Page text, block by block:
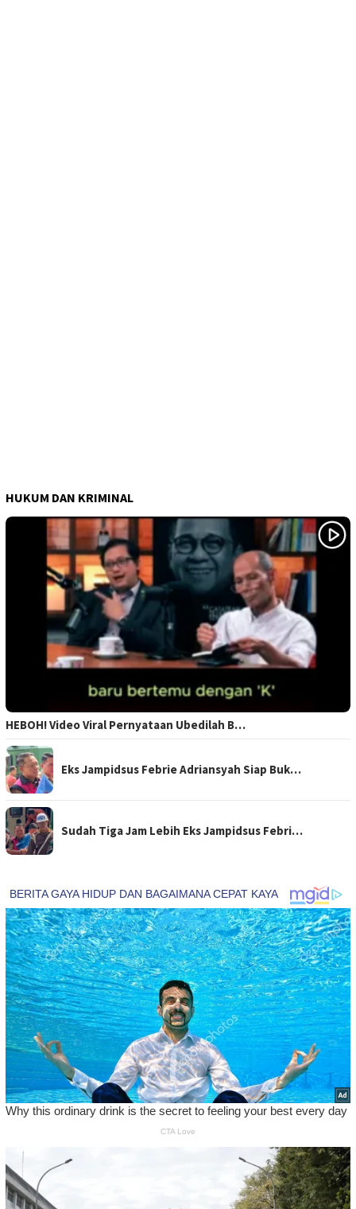
HUKUM DAN KRIMINAL
HEBOH! Video Viral Pernyataan Ubedilah B…
Eks Jampidsus Febrie Adriansyah Siap Buk…
Sudah Tiga Jam Lebih Eks Jampidsus Febri…